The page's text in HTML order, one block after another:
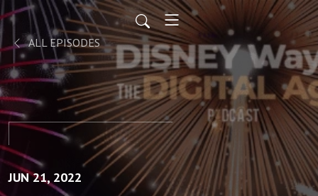
ALL EPISODES
JUN 21, 2022